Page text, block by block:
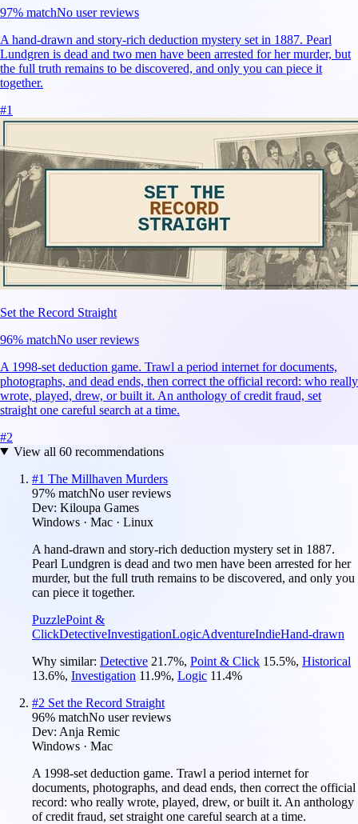
97% matchNo user reviews
A hand-drawn and story-rich deduction mystery set in 1887. Pearl
Lundgren is dead and two men have been arrested for her murder, but
the full truth remains to be discovered, and only you can piece it
together.
#1
Set the Record Straight
96% matchNo user reviews
A 1998-set deduction game. Trawl a period internet for documents,
photographs, and dead ends, then correct the official record: who really
wrote, played, drew, or built it. An anthology of credit fraud, set
straight one careful search at a time.
#2
View all 60recommendations
#1 The Millhaven Murders
97% matchNo user reviews
Dev: Kiloupa Games
Windows · Mac · Linux
A hand-drawn and story-rich deduction mystery set in 1887.
Pearl Lundgren is dead and two men have been arrested for her
murder, but the full truth remains to be discovered, and only you
can piece it together.
PuzzlePoint &
ClickDetectiveInvestigationLogicAdventureIndieHand-drawn
Why similar: Detective 21.7%, Point & Click 15.5%, Historical
13.6%, Investigation 11.9%, Logic 11.4%
#2 Set the Record Straight
96% matchNo user reviews
Dev: Anja Remic
Windows · Mac
A 1998-set deduction game. Trawl a period internet for
documents, photographs, and dead ends, then correct the official
record: who really wrote, played, drew, or built it. An anthology
of credit fraud, set straight one careful search at a time.